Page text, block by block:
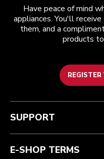
Have peace of mind
appliances. You'll
them, and a
products
Customer care
Guarantee & documents
Contact us
Terms and conditions
Returns & refunds
Imprint
The brand
Modern Slavery Act Statement
Find a store
SUPPORT
E-SHOP TERMS